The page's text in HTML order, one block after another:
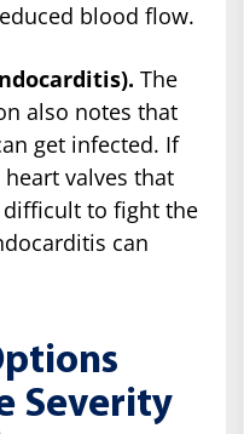
blood flow.
The
also notes that
get infected. If
valves that
difficult to fight the
can
Severity